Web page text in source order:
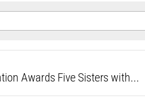
Awards Five Sisters with...